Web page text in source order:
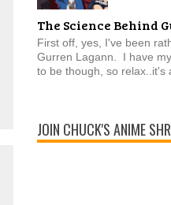
The Science Behind
First off, yes, I've been
Gurren Lagann. I have
to be though, so relax..it's
JOIN CHUCK'S ANIME